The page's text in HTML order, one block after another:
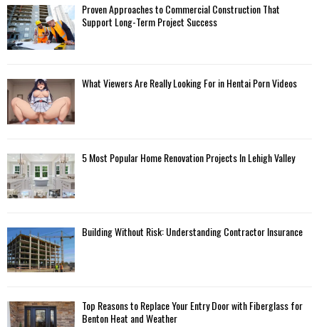
Proven Approaches to Commercial Construction That
Support Long-Term Project Success
What Viewers Are Really Looking For in Hentai Porn Videos
5 Most Popular Home Renovation Projects In Lehigh Valley
Building Without Risk: Understanding Contractor Insurance
Top Reasons to Replace Your Entry Door with Fiberglass for
Benton Heat and Weather